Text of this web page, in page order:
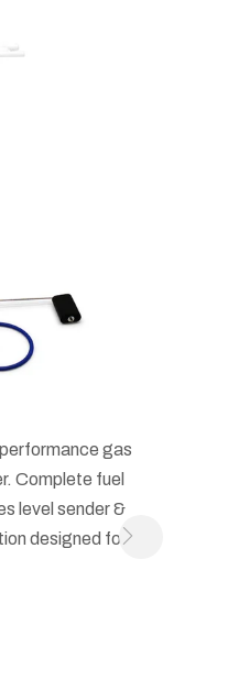
gas
Complete fuel
level sender &
designed for in-